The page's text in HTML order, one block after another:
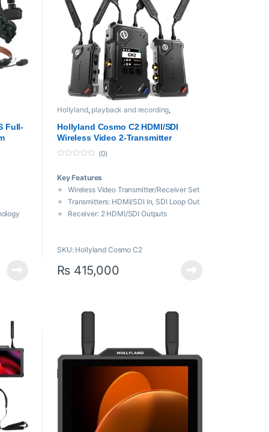
Full-
Hollyland, playback and recording,
Professional videos
Video Encoder And
Decoder
Hollyland Cosmo C2 HDMI/SDI
Wireless Video 2-Transmitter
System
u
o
f
(0)
Key Features
Wireless Video Transmitter/Receiver Set
Transmitters: HDMI/SDI In, SDI Loop Out
Receiver: 2 HDMI/SDI Outputs
5.1 to 5.85 GHz Frequency Bands
Streaming
DC Input, L-Series/V-Mount Battery
SKU: Hollyland Cosmo C2
₨415,000